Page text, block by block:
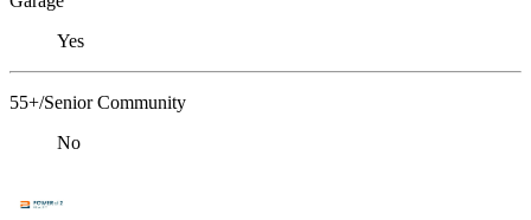
Yes
55+/Senior Community
No